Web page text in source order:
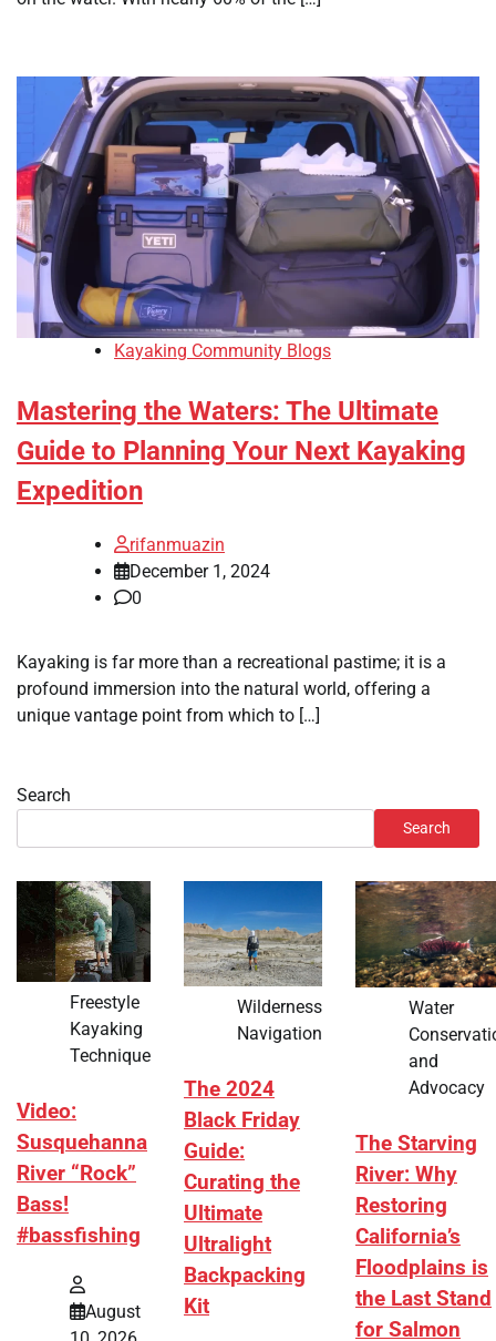
Kayaking Community Blogs
Mastering the Waters: The Ultimate
Guide to Planning Your Next Kayaking
Expedition
rifanmuazin
December 1, 2024
0
Kayaking is far more than a recreational pastime; it is a
profound immersion into the natural world, offering a
unique vantage point from which to […]
Search
Search
Freestyle
Kayaking
Technique
Video:
Susquehanna
River “Rock”
Bass!
#bassfishing
August
Wilderness
Navigation
The 2024
Black Friday
Guide:
Curating the
Ultimate
Ultralight
Backpacking
Kit
Water
and
Advocacy
The Starving
River: Why
Restoring
California’s
Floodplains is
the Last Stand
for Salmon